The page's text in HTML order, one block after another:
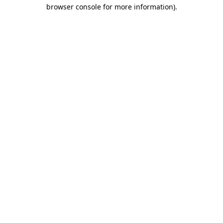
browser console for more information).